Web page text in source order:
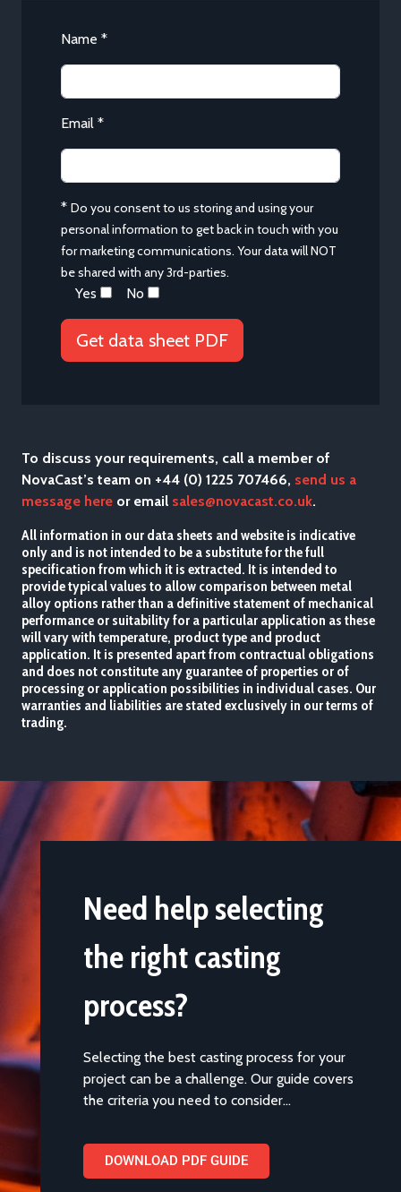
Name *
Email *
* Do you consent to us storing and using your
personal information to get back in touch with you
for marketing communications. Your data will NOT
be shared with any 3rd-parties.
Yes No
To discuss your requirements, call a member of
NovaCast’s team on +44 (0) 1225 707466, send us a
message here or email sales@novacast.co.uk.
All information in our data sheets and website is indicative
only and is not intended to be a substitute for the full
specification from which it is extracted. It is intended to
provide typical values to allow comparison between metal
alloy options rather than a definitive statement of mechanical
performance or suitability for a particular application as these
will vary with temperature, product type and product
application. It is presented apart from contractual obligations
and does not constitute any guarantee of properties or of
processing or application possibilities in individual cases. Our
warranties and liabilities are stated exclusively in our terms of
trading.
Need help selecting
the right casting
process?
Selecting the best casting process for your
project can be a challenge. Our guide covers
the criteria you need to consider…
DOWNLOAD PDF GUIDE